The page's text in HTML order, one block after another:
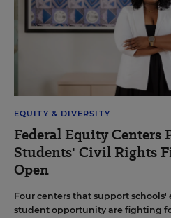
EQUITY & DIVERSITY
Federal Equity Centers
Students' Civil Rights
Open
Four centers that support schools'
student opportunity are fighting